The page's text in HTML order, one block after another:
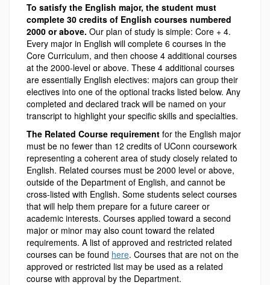
To satisfy the English major, the student must
complete 30 credits of English courses numbered
2000 or above. Our plan of study is simple: Core + 4.
Every major in English will complete 6 courses in the
Core Curriculum, and then choose 4 additional courses
at the 2000-level or above. These 4 additional courses
are essentially English electives: majors can group their
electives into one of the optional tracks listed below. Any
completed and declared track will be named on your
transcript to highlight your specific skills and specialties.
The Related Course requirement for the English major
must be no fewer than 12 credits of UConn coursework
representing a coherent area of study closely related to
English. Related courses must be 2000 level or above,
outside of the Department of English, and cannot be
cross-listed with English. Some students select courses
that will help them prepare for a future career or
academic interests. Courses applied toward a second
major or minor may also count toward the related
requirements. A list of approved and restricted related
courses can be found here. Courses that are not on the
approved or restricted list may be used as a related
course with approval by the Department.